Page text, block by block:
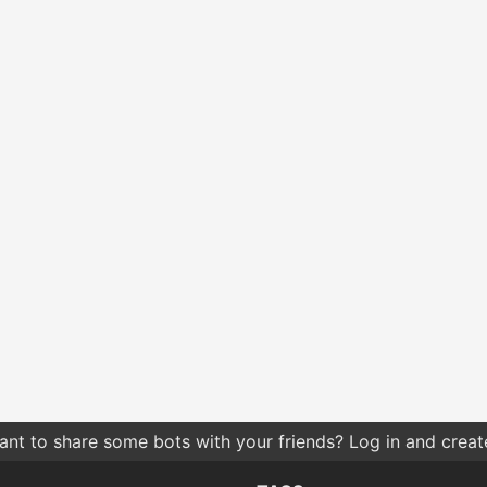
to share some bots with your friends? Log in and